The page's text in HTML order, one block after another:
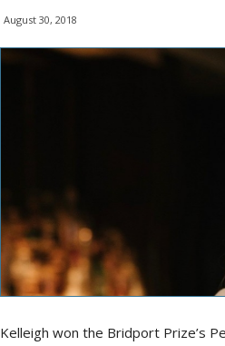
August 30, 2018
Kelleigh won the Bridport Prize’s